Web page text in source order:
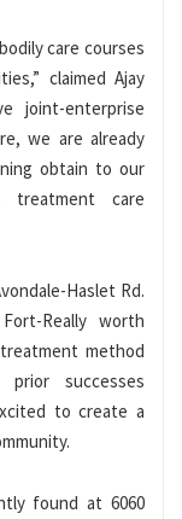
care courses
claimed Ajay
joint-enterprise
we are already
obtain to our
treatment care
Haslet Rd.
Really worth
method
prior successes
to create a
found at 6060